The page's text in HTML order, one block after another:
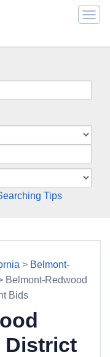
Tips
> Belmont-
Belmont-Redwood
Bids
District